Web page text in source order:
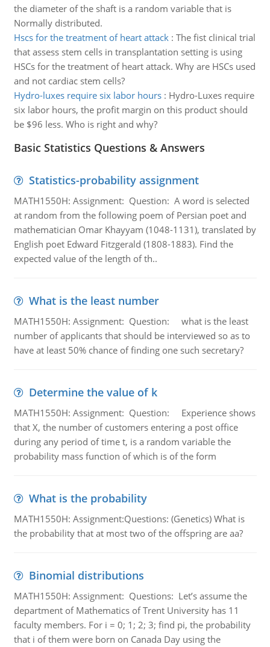
the diameter of the shaft is a random variable that is
Normally distributed.
Hscs for the treatment of heart attack: The fist clinical trial
that assess stem cells in transplantation setting is using
HSCs for the treatment of heart attack. Why are HSCs used
and not cardiac stem cells?
Hydro-luxes require six labor hours: Hydro-Luxes require
six labor hours, the profit margin on this product should
be $96 less. Who is right and why?
Basic Statistics Questions & Answers
Statistics-probability assignment
MATH1550H: Assignment: Question: A word is selected
at random from the following poem of Persian poet and
mathematician Omar Khayyam (1048-1131), translated by
English poet Edward Fitzgerald (1808-1883). Find the
expected value of the length of th..
What is the least number
MATH1550H: Assignment: Question: what is the least
number of applicants that should be interviewed so as to
have at least 50% chance of finding one such secretary?
Determine the value of k
MATH1550H: Assignment: Question: Experience shows
that X, the number of customers entering a post office
during any period of time t, is a random variable the
probability mass function of which is of the form
What is the probability
MATH1550H: Assignment:Questions: (Genetics) What is
the probability that at most two of the offspring are aa?
Binomial distributions
MATH1550H: Assignment: Questions: Let’s assume the
department of Mathematics of Trent University has 11
faculty members. For i = 0; 1; 2; 3; find pi, the probability
that i of them were born on Canada Day using the